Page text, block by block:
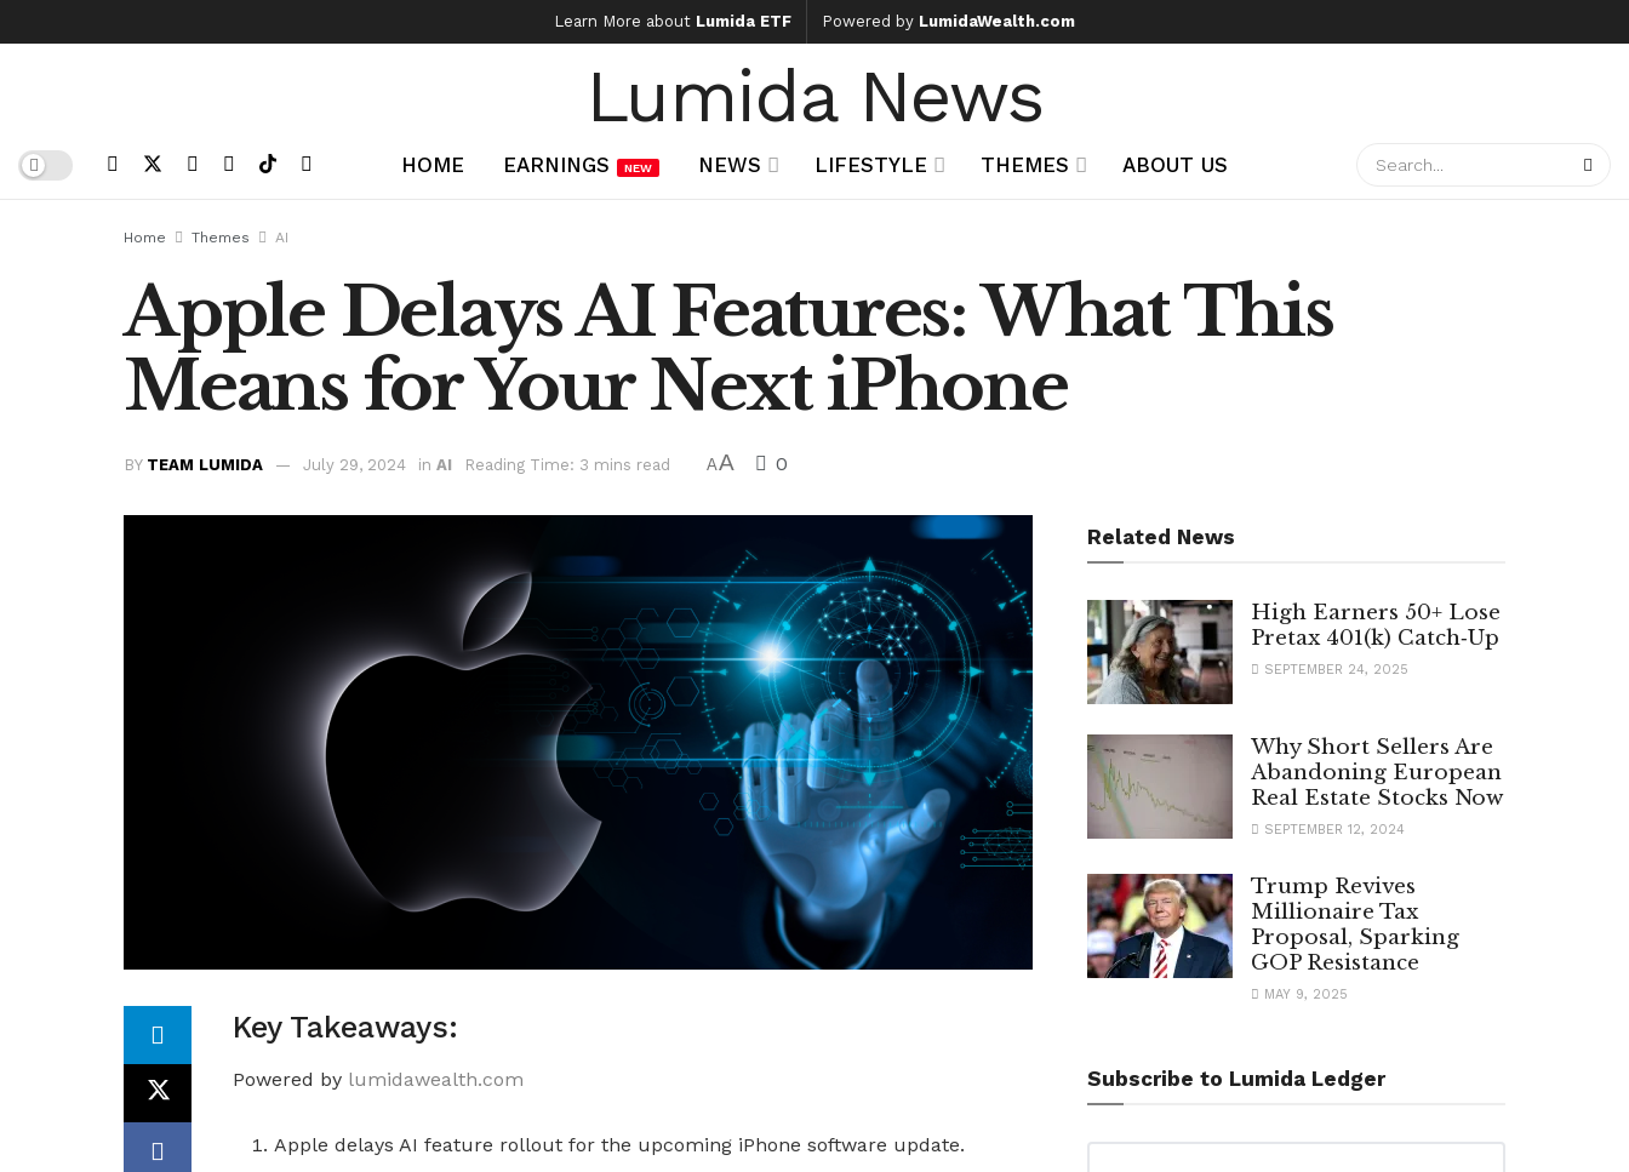
Learn More about Lumida ETF Powered by LumidaWealth.com
Lumida News
HOME EARNINGS NEW NEWS LIFESTYLE THEMES ABOUT US
Home Themes AI
Apple Delays AI Features: What This
Means for Your Next iPhone
BY TEAM LUMIDA July 29, 2024 in AI Reading Time: 3 mins read AA 0
Key Takeaways:
Powered by lumidawealth.com
Apple delays AI feature rollout for the upcoming iPhone software update.
Related News
High Earners 50+ Lose
Pretax 401(k) Catch‑Up
SEPTEMBER 24, 2025
Why Short Sellers Are
Abandoning European
Real Estate Stocks Now
SEPTEMBER 12, 2024
Trump Revives
Millionaire Tax
Proposal, Sparking
GOP Resistance
MAY 9, 2025
Subscribe to Lumida Ledger